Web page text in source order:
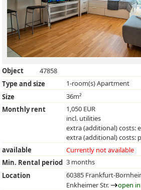
Object
47858
Type and size
1-room(s) Apartment
Size
36m²
Monthly rent
1,050 EUR
incl. utilities
extra (additional) costs:
extra (additional) costs:
available
Currently not available
Min. Rental period 3 months
Location
60385 Frankfurt-
Enkheimer Str.
open